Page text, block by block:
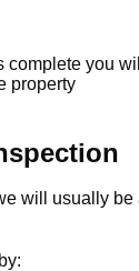
you
property
will usually